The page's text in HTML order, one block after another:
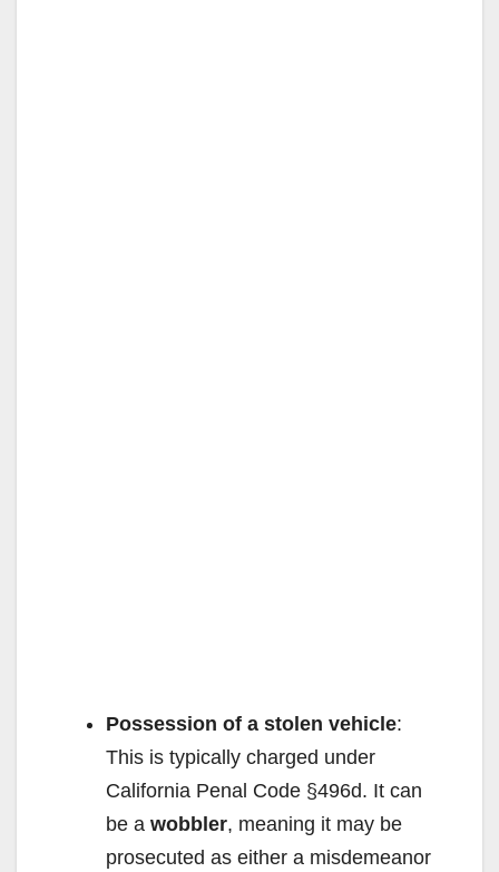
Possession of a stolen vehicle:
This is typically charged under
California Penal Code §496d. It can
be a wobbler, meaning it may be
prosecuted as either a misdemeanor